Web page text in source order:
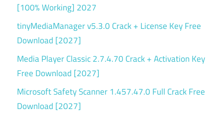
[100% Working] 2027
tinyMediaManager v5.3.0 Crack + License Key Free
Download [2027]
Media Player Classic 2.7.4.70 Crack + Activation Key
Free Download [2027]
Microsoft Safety Scanner 1.457.47.0 Full Crack Free
Download [2027]